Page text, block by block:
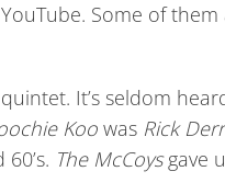
Some of them
It’s seldom
Koo was Rick
TheMcCoysgave